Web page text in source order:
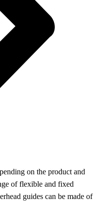
on the product and
of flexible and fixed
guides can be made of